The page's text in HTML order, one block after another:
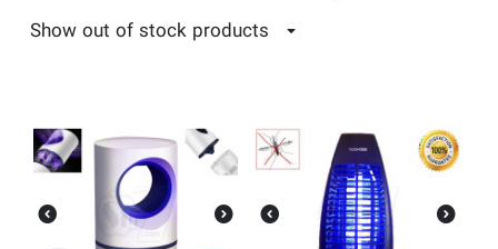
Show out of stock products